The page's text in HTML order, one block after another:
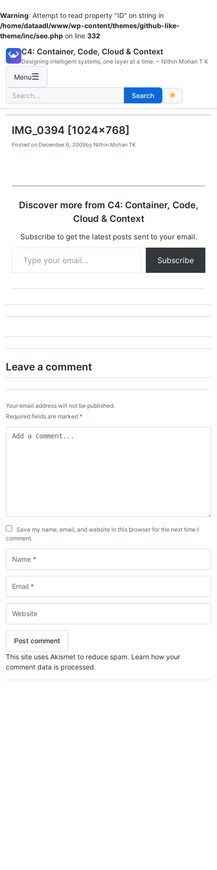
Warning: Attempt to read property "ID" on string in
/home/dataadl/www/wp-content/themes/github-like-
theme/inc/seo.php on line 332
content
C4: Container, Code, Cloud & Context
Designing intelligent systems, one layer at a time. ~ Nithin Mohan T K
Menu☰
Search
for:
Search
IMG_0394 [1024×768]
Posted on December 6, 2009by Nithin Mohan TK
Discover more from C4: Container, Code,
Cloud & Context
Subscribe to get the latest posts sent to your email.
Type your email…
Subscribe
Leave a comment
Your email address will not be published.
Required fields are marked *
Save my name, email, and website in this browser for the next time I
comment.
This site uses Akismet to reduce spam. Learn how your
comment data is processed.